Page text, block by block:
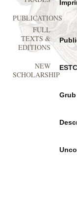
PUBLICATIONS
FULL
TEXTS &
EDITIONS
NEW
SCHOLARSHIP